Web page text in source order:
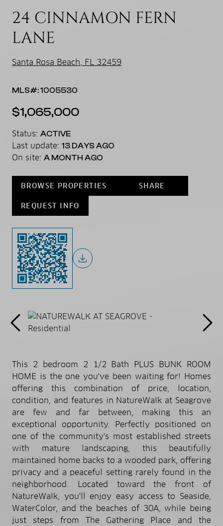
24 CINNAMON FERN
LANE
Santa Rosa Beach, FL 32459
MLS#: 1005530
$1,065,000
Status: ACTIVE
Last update: 13 DAYS AGO
On site: A MONTH AGO
BROWSE PROPERTIES SHARE
REQUEST INFO
This 2 bedroom 2 1/2 Bath PLUS BUNK ROOM
HOME is the one you've been waiting for! Homes
offering this combination of price, location,
condition, and features in NatureWalk at Seagrove
are few and far between, making this an
exceptional opportunity. Perfectly positioned on
one of the community's most established streets
with mature landscaping, this beautifully
maintained home backs to a wooded park, offering
privacy and a peaceful setting rarely found in the
neighborhood. Located toward the front of
NatureWalk, you'll enjoy easy access to Seaside,
WaterColor, and the beaches of 30A, while being
just steps from The Gathering Place and the